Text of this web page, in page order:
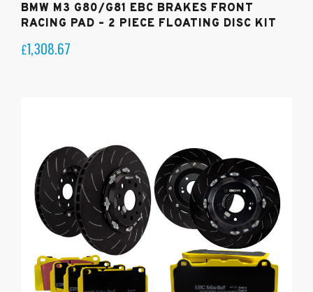
BMW M3 G80/G81 EBC BRAKES FRONT
RACING PAD – 2 PIECE FLOATING DISC KIT
£1,308.67